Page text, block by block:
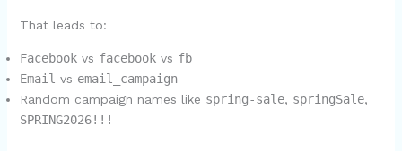
That leads to:
Facebookvs facebookvs fb
Email vs email_campaign
Random campaign names like spring-sale, springSale,
SPRING2026!!!